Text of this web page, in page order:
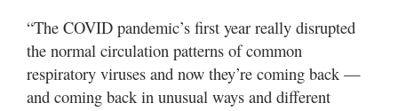
“The COVID pandemic’s first year really disrupted
the normal circulation patterns of common
respiratory viruses and now they’re coming back —
and coming back in unusual ways and different